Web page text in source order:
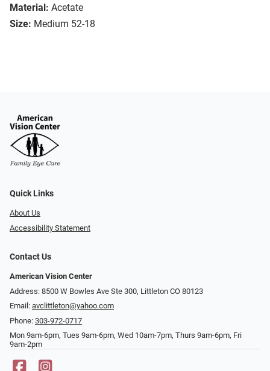
Material: Acetate
Size: Medium 52-18
Quick Links
About Us
Accessibility Statement
Contact Us
American Vision Center
Address: 8500 W Bowles Ave Ste 300, Littleton CO 80123
Email: avclittleton@yahoo.com
Phone: 303-972-0717
Mon 9am-6pm, Tues 9am-6pm, Wed 10am-7pm, Thurs 9am-6pm, Fri
9am-2pm